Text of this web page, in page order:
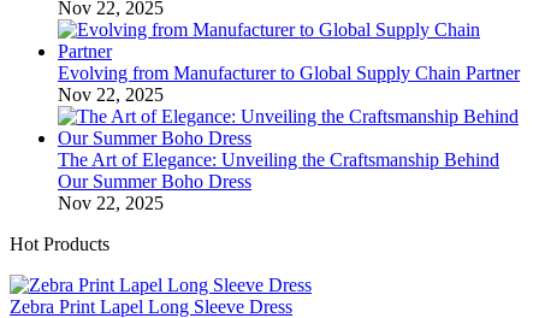
Nov 22, 2025
Evolving from Manufacturer to Global Supply Chain Partner
Nov 22, 2025
The Art of Elegance: Unveiling the Craftsmanship Behind
Our Summer Boho Dress
Nov 22, 2025
Hot Products
Zebra Print Lapel Long Sleeve Dress